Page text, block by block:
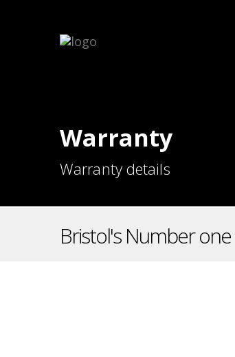
Warranty
Warranty details
Bristol's Number